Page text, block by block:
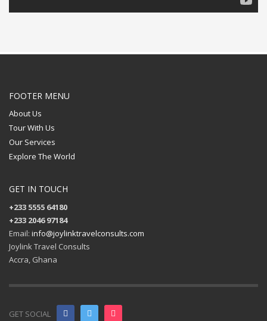
FOOTER MENU
About Us
Tour With Us
Our Services
Explore The World
GET IN TOUCH
+233 5555 64180
+233 2046 97184
Email: info@joylinktravelconsults.com
Joylink Travel Consults
Accra, Ghana
GET SOCIAL